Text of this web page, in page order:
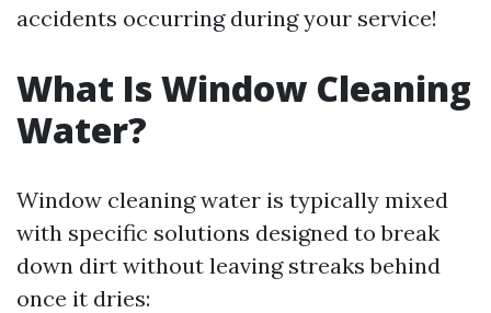
accidents occurring during your service!
What Is Window Cleaning
Water?
Window cleaning water is typically mixed
with specific solutions designed to break
down dirt without leaving streaks behind
once it dries: